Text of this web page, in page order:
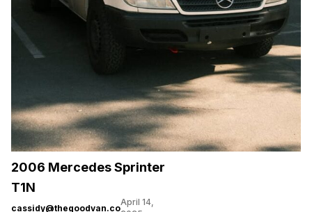
2006 Mercedes Sprinter
T1N
cassidy@thegoodvan.co
April 14,